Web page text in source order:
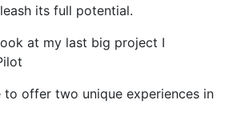
its full potential.
at my last big project I
to offer two unique experiences in